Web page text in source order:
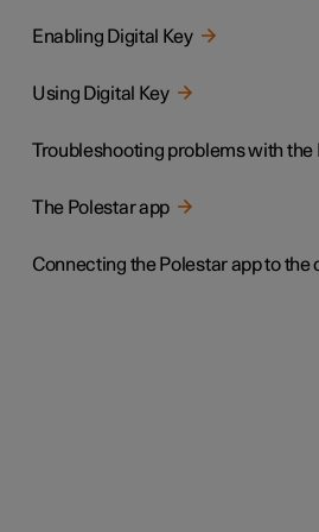
Enabling Digital Key
Using Digital Key
Troubleshooting problems with the
The Polestar app
Connecting the Polestar app to the